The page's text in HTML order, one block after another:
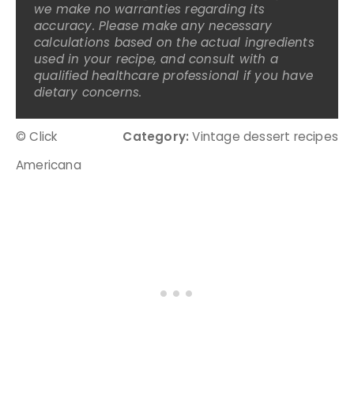
we make no warranties regarding its
accuracy. Please make any necessary
calculations based on the actual ingredients
used in your recipe, and consult with a
qualified healthcare professional if you have
dietary concerns.
© Click
Americana
Category: Vintage dessert recipes